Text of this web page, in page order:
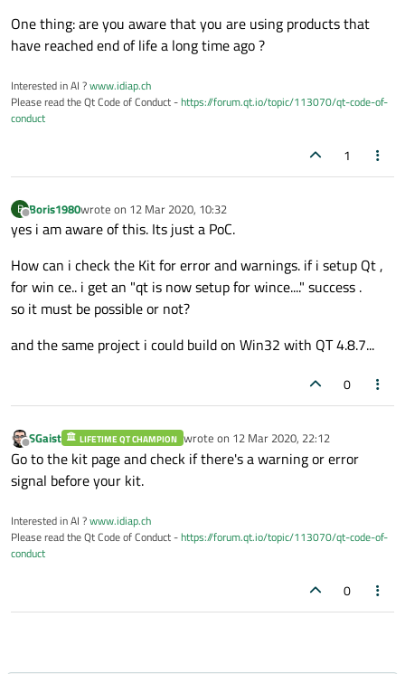
One thing: are you aware that you are using products that
have reached end of life a long time ago ?
Interested in AI ?www.idiap.ch
Please read the Qt Code of Conduct -https://forum.qt.io/topic/113070/qt-code-of-
conduct
1
B
Offline
Boris1980wrote on 12 Mar 2020, 10:32
last edited by
yes i am aware of this. Its just a PoC.
How can i check the Kit for error and warnings. if i setup Qt ,
for win ce.. i get an "qt is now setup for wince...." success .
so it must be possible or not?
and the same project i could build on Win32 with QT 4.8.7...
0
Offline
SGaist LIFETIME QT CHAMPION wrote on 12 Mar 2020, 22:12
last edited by
Go to the kit page and check if there's a warning or error
signal before your kit.
Interested in AI ?www.idiap.ch
Please read the Qt Code of Conduct -https://forum.qt.io/topic/113070/qt-code-of-
conduct
0